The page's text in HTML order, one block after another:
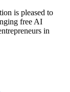
is pleased to
free AI
in